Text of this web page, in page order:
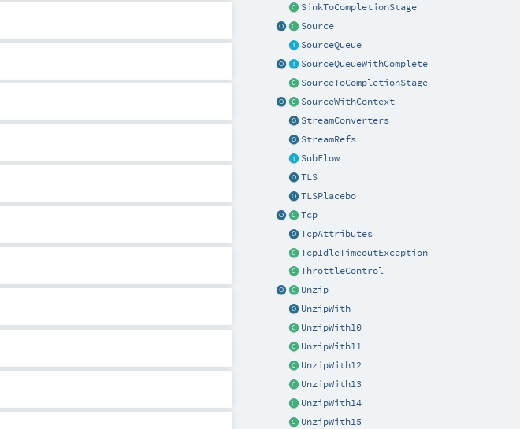
SinkToCompletionStage
Source
SourceQueue
SourceQueueWithComplete
SourceToCompletionStage
SourceWithContext
StreamConverters
StreamRefs
SubFlow
TLS
TLSPlacebo
Tcp
TcpAttributes
TcpIdleTimeoutException
ThrottleControl
Unzip
UnzipWith
UnzipWith10
UnzipWith11
UnzipWith12
UnzipWith13
UnzipWith14
UnzipWith15